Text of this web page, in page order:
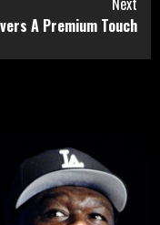
A Premium Touch